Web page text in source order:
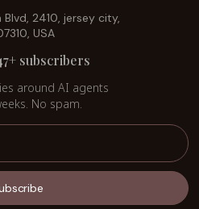
2410, jersey city,
USA
subscribers
around AI agents
No spam.